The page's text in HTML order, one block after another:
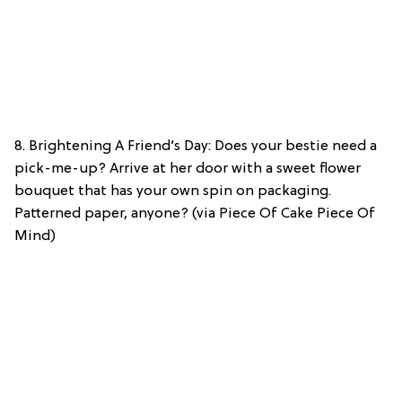
8. Brightening A Friend’s Day: Does your bestie need a
pick-me-up? Arrive at her door with a sweet flower
bouquet that has your own spin on packaging.
Patterned paper, anyone? (via Piece Of Cake Piece Of
Mind)